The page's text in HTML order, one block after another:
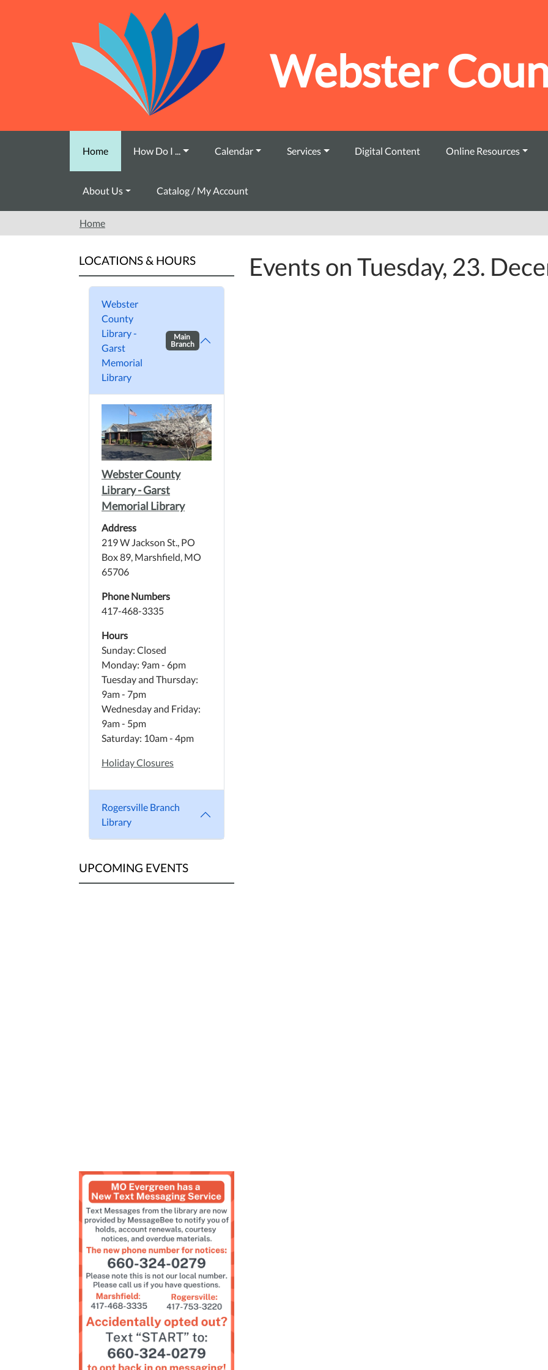
Webster
Home How Do I ... Calendar Services Digital Content Online Resources
About Us Catalog / My Account
Home
Events on Tuesday, 23.
LOCATIONS & HOURS
Webster
County
Library -
Garst
Memorial
Library
Main
Branch
Webster County
Library - Garst
Memorial Library
Address
219 W Jackson St., PO
Box 89, Marshfield, MO
65706
Phone Numbers
417-468-3335
Hours
Sunday: Closed
Monday: 9am - 6pm
Tuesday and Thursday:
9am - 7pm
Wednesday and Friday:
9am - 5pm
Saturday: 10am - 4pm
Holiday Closures
Rogersville Branch
Library
UPCOMING EVENTS